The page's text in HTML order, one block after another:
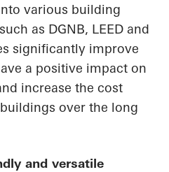
various building
as DGNB, LEED and
significantly improve
a positive impact on
increase the cost
over the long
and versatile